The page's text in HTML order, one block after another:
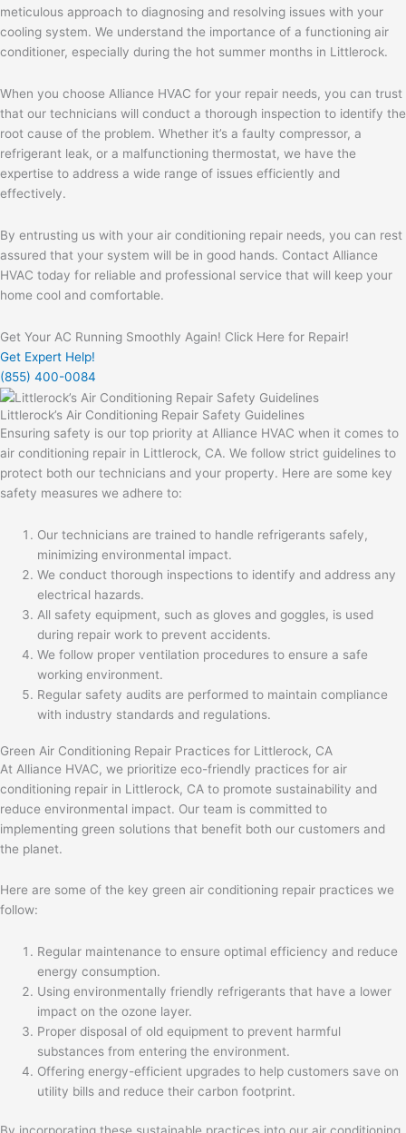
meticulous approach to diagnosing and resolving issues with your
cooling system. We understand the importance of a functioning air
conditioner, especially during the hot summer months in Littlerock.
When you choose Alliance HVAC for your repair needs, you can trust
that our technicians will conduct a thorough inspection to identify the
root cause of the problem. Whether it’s a faulty compressor, a
refrigerant leak, or a malfunctioning thermostat, we have the
expertise to address a wide range of issues efficiently and
effectively.
By entrusting us with your air conditioning repair needs, you can rest
assured that your system will be in good hands. Contact Alliance
HVAC today for reliable and professional service that will keep your
home cool and comfortable.
Get Your AC Running Smoothly Again! Click Here for Repair!
Get Expert Help!
(855) 400-0084
Littlerock’s Air Conditioning Repair Safety Guidelines
Ensuring safety is our top priority at Alliance HVAC when it comes to
air conditioning repair in Littlerock, CA. We follow strict guidelines to
protect both our technicians and your property. Here are some key
safety measures we adhere to:
Our technicians are trained to handle refrigerants safely,
minimizing environmental impact.
We conduct thorough inspections to identify and address any
electrical hazards.
All safety equipment, such as gloves and goggles, is used
during repair work to prevent accidents.
We follow proper ventilation procedures to ensure a safe
working environment.
Regular safety audits are performed to maintain compliance
with industry standards and regulations.
Green Air Conditioning Repair Practices for Littlerock, CA
At Alliance HVAC, we prioritize eco-friendly practices for air
conditioning repair in Littlerock, CA to promote sustainability and
reduce environmental impact. Our team is committed to
implementing green solutions that benefit both our customers and
the planet.
Here are some of the key green air conditioning repair practices we
follow:
Regular maintenance to ensure optimal efficiency and reduce
energy consumption.
Using environmentally friendly refrigerants that have a lower
impact on the ozone layer.
Proper disposal of old equipment to prevent harmful
substances from entering the environment.
Offering energy-efficient upgrades to help customers save on
utility bills and reduce their carbon footprint.